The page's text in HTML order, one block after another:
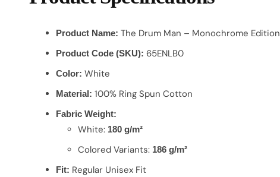
Product Name: The Drum Man – Monochrome Edition
Product Code (SKU): 65ENLB0
Color: White
Material: 100% Ring Spun Cotton
Fabric Weight:
White: 180 g/m²
Colored Variants: 186 g/m²
Fit: Regular Unisex Fit